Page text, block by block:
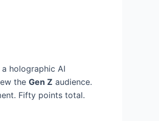
holographic AI
the Gen Z audience.
Fifty points total.